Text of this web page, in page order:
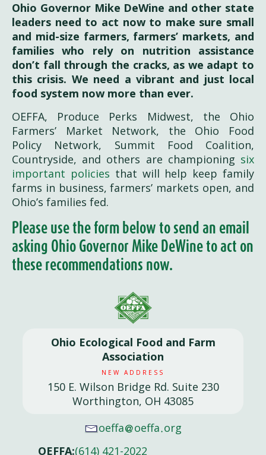
Ohio Governor Mike DeWine and other state
leaders need to act now to make sure small
and mid-size farmers, farmers’ markets, and
families who rely on nutrition assistance
don’t fall through the cracks, as we adapt to
this crisis. We need a vibrant and just local
food system now more than ever.
OEFFA, Produce Perks Midwest, the Ohio
Farmers’ Market Network, the Ohio Food
Policy Network, Summit Food Coalition,
Countryside, and others are championing six
important policies that will help keep family
farms in business, farmers’ markets open, and
Ohio’s families fed.
Please use the form below to send an email
asking Ohio Governor Mike DeWine to act on
these recommendations now.
Ohio Ecological Food and Farm
Association
NEW ADDRESS
150 E. Wilson Bridge Rd. Suite 230
Worthington, OH 43085
oeffa
oeffa org
OEFFA:(614) 421-2022